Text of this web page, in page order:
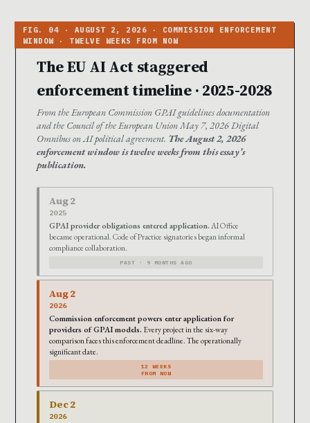
The EU AI Act staggered
enforcement timeline · 2025-2028
From the European Commission GPAI guidelines documentation
and the Council of the European Union May 7, 2026 Digital
Omnibus on AI political agreement. The August 2, 2026
enforcement window is twelve weeks from this essay’s
publication.
Aug 2
2025
GPAI provider obligations entered application. AI Office
became operational. Code of Practice signatories began informal
compliance collaboration.
PAST · 9 MONTHS AGO
Aug 2
2026
Commission enforcement powers enter application for
providers of GPAI models. Every project in the six-way
comparison faces this enforcement deadline. The operationally
significant date.
12 WEEKS
FROM NOW
Dec 2
2026